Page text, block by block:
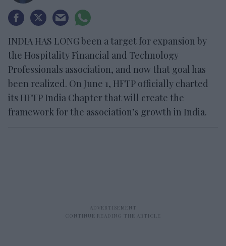
INDIA HAS LONG been a target for expansion by
the Hospitality Financial and Technology
Professionals association, and now that goal has
been realized. On June 1, HFTP officially charted
its HFTP India Chapter that will create the
framework for the association’s growth in India.